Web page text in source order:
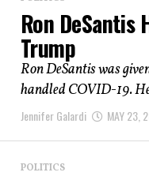
Ron DeSantis
Trump
Ron DeSantis was
handled COVID-19.
Jennifer Galardi MAY 23,
POLITICS